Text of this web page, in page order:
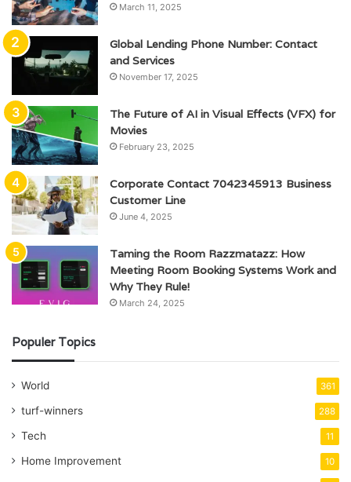
March 11, 2025
Global Lending Phone Number: Contact
and Services
November 17, 2025
The Future of AI in Visual Effects (VFX) for
Movies
February 23, 2025
Corporate Contact 7042345913 Business
Customer Line
June 4, 2025
Taming the Room Razzmatazz: How
Meeting Room Booking Systems Work and
Why They Rule!
March 24, 2025
Populer Topics
World 361
turf-winners 288
Tech 11
Home Improvement 10